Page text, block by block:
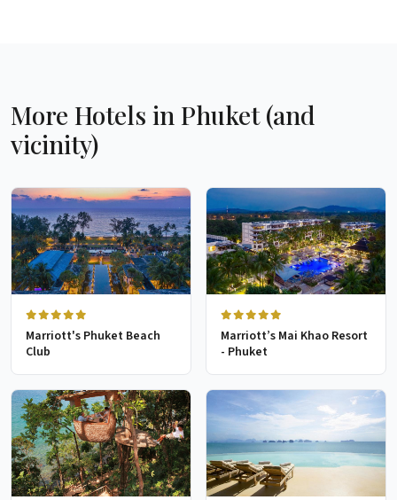
More Hotels in Phuket (and
vicinity)
Marriott's Phuket Beach
Club
Marriott’s Mai Khao Resort
- Phuket